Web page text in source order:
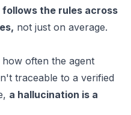
the rules across
not just on average.
often the agent
traceable to a verified
a hallucination is a